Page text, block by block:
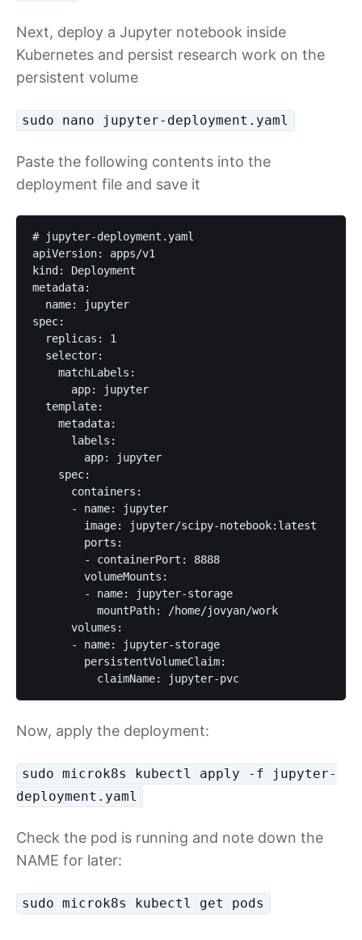
Next, deploy a Jupyter notebook inside
Kubernetes and persist research work on the
persistent volume
sudo nano jupyter-deployment.yaml
Paste the following contents into the
deployment file and save it
# jupyter-deployment.yaml
apiVersion: apps/v1
kind: Deployment
metadata:
name: jupyter
spec:
replicas: 1
selector:
matchLabels:
app: jupyter
template:
metadata:
labels:
app: jupyter
spec:
containers:
- name: jupyter
image: jupyter/scipy-notebook:latest
ports:
- containerPort: 8888
volumeMounts:
- name: jupyter-storage
mountPath: /home/jovyan/work
volumes:
- name: jupyter-storage
persistentVolumeClaim:
claimName: jupyter-pvc
Now, apply the deployment:
sudo microk8s kubectl apply -f jupyter-
deployment.yaml
Check the pod is running and note down the
NAME for later:
sudo microk8s kubectl get pods